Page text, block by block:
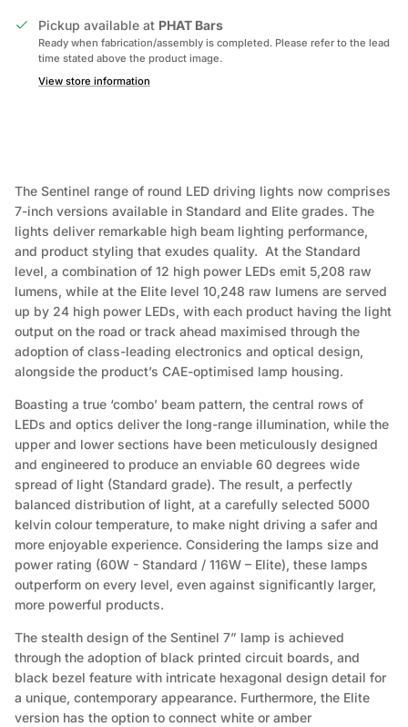
Pickup available at PHAT Bars
Ready when fabrication/assembly is completed. Please refer to the lead
time stated above the product image.
View store information
The Sentinel range of round LED driving lights now comprises
7-inch versions available in Standard and Elite grades. The
lights deliver remarkable high beam lighting performance,
and product styling that exudes quality. At the Standard
level, a combination of 12 high power LEDs emit 5,208 raw
lumens, while at the Elite level 10,248 raw lumens are served
up by 24 high power LEDs, with each product having the light
output on the road or track ahead maximised through the
adoption of class-leading electronics and optical design,
alongside the product’s CAE-optimised lamp housing.
Boasting a true ‘combo’ beam pattern, the central rows of
LEDs and optics deliver the long-range illumination, while the
upper and lower sections have been meticulously designed
and engineered to produce an enviable 60 degrees wide
spread of light (Standard grade). The result, a perfectly
balanced distribution of light, at a carefully selected 5000
kelvin colour temperature, to make night driving a safer and
more enjoyable experience. Considering the lamps size and
power rating (60W - Standard / 116W – Elite), these lamps
outperform on every level, even against significantly larger,
more powerful products.
The stealth design of the Sentinel 7” lamp is achieved
through the adoption of black printed circuit boards, and
black bezel feature with intricate hexagonal design detail for
a unique, contemporary appearance. Furthermore, the Elite
version has the option to connect white or amber